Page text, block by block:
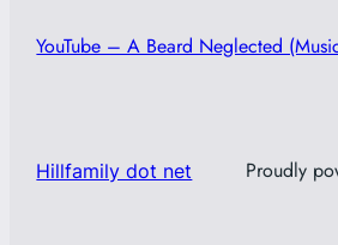
YouTube – A Beard Neglected
Hillfamily dot net Proudly